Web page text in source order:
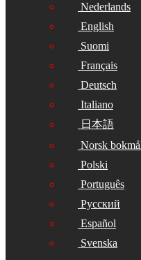
Nederlands
English
Suomi
Français
Deutsch
Italiano
日本語
Norsk
Polski
Português
Русский
Español
Svenska